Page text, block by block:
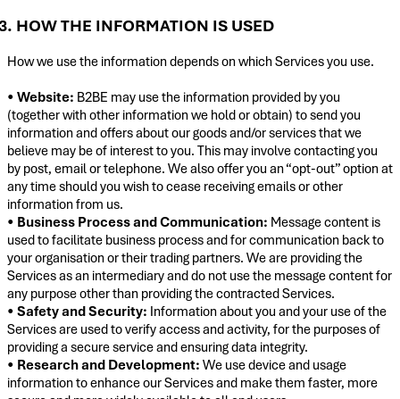
HOW THE INFORMATION IS USED
How we use the information depends on which Services you use.
• Website: B2BE may use the information provided by you
(together with other information we hold or obtain) to send you
information and offers about our goods and/or services that we
believe may be of interest to you. This may involve contacting you
by post, email or telephone. We also offer you an “opt-out” option at
any time should you wish to cease receiving emails or other
information from us.
• Business Process and Communication: Message content is
used to facilitate business process and for communication back to
your organisation or their trading partners. We are providing the
Services as an intermediary and do not use the message content for
any purpose other than providing the contracted Services.
• Safety and Security: Information about you and your use of the
Services are used to verify access and activity, for the purposes of
providing a secure service and ensuring data integrity.
• Research and Development: We use device and usage
information to enhance our Services and make them faster, more